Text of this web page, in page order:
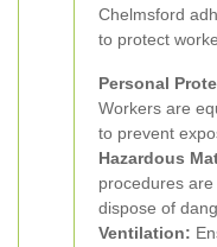
Chelmsford
to protect
Personal
Workers are
to prevent
Hazardous
procedures
dispose of
Ventilation: